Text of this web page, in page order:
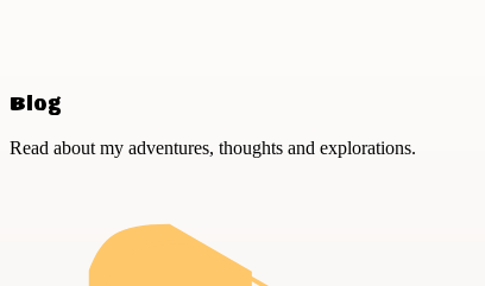
Blog
Read about my adventures, thoughts and explorations.